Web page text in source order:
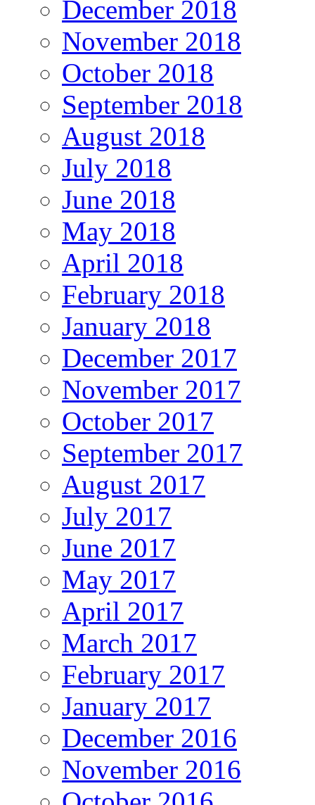
December 2018
November 2018
October 2018
September 2018
August 2018
July 2018
June 2018
May 2018
April 2018
February 2018
January 2018
December 2017
November 2017
October 2017
September 2017
August 2017
July 2017
June 2017
May 2017
April 2017
March 2017
February 2017
January 2017
December 2016
November 2016